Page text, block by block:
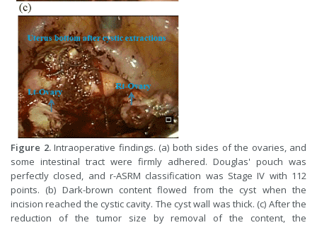
Figure 2.Intraoperative findings. (a) both sides of the ovaries, and
some intestinal tract were firmly adhered. Douglas' pouch was
perfectly closed, and r-ASRM classification was Stage IV with 112
points. (b) Dark-brown content flowed from the cyst when the
incision reached the cystic cavity. The cyst wall was thick. (c) After the
reduction of the tumor size by removal of the content, the